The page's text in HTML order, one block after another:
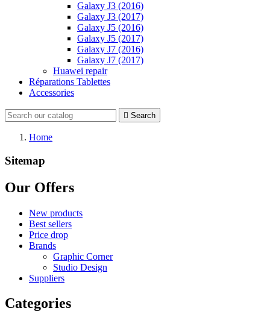
Galaxy J3 (2016)
Galaxy J3 (2017)
Galaxy J5 (2016)
Galaxy J5 (2017)
Galaxy J7 (2016)
Galaxy J7 (2017)
Huawei repair
Réparations Tablettes
Accessories
 Search
Home
Sitemap
Our Offers
New products
Best sellers
Price drop
Brands
Graphic Corner
Studio Design
Suppliers
Categories